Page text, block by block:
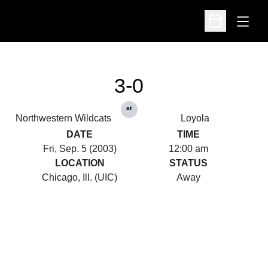
Open
Open
Northwestern Wildcats
3-0
at
Loyola
DATE
Fri, Sep. 5 (2003)
TIME
12:00 am
LOCATION
Chicago, Ill. (UIC)
STATUS
Away